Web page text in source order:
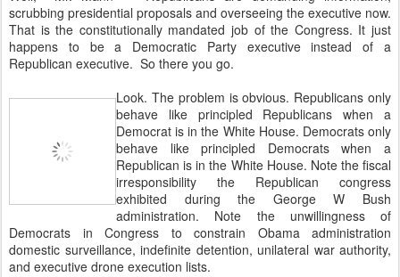
scrubbing presidential proposals and overseeing the executive now.
That is the constitutionally mandated job of the Congress. It just
happens to be a Democratic Party executive instead of a
Republican executive. So there you go.
Look. The problem is obvious. Republicans only
behave like principled Republicans when a
Democrat is in the White House. Democrats only
behave like principled Democrats when a
Republican is in the White House. Note the fiscal
irresponsibility the Republican congress
exhibited during the George W Bush
administration. Note the unwillingness of
Democrats in Congress to constrain Obama administration
domestic surveillance, indefinite detention, unilateral war authority,
and executive drone execution lists.